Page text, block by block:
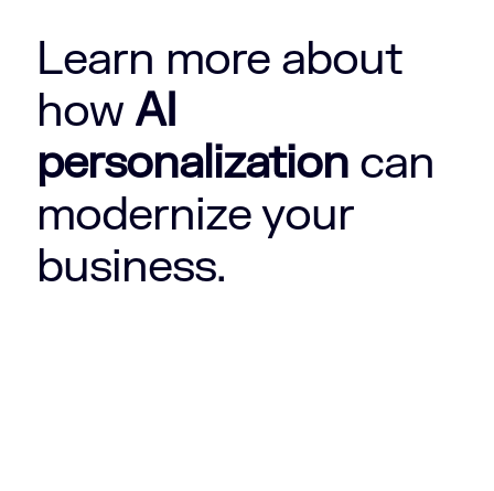
Learn more about
how AI
personalization can
modernize your
business.